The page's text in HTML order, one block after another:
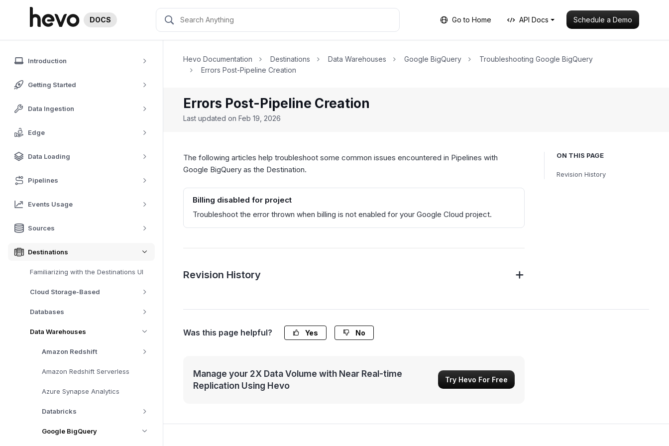
DOCS Go to Home API Docs Schedule a Demo
Introduction
Getting Started
Data Ingestion
Edge
Data Loading
Pipelines
Events Usage
Sources
Destinations
Familiarizing with the Destinations UI
Cloud Storage-Based
Databases
Data Warehouses
Amazon Redshift
Amazon Redshift Serverless
Azure Synapse Analytics
Databricks
Google BigQuery
Hevo Documentation Destinations Data Warehouses Google BigQuery
Troubleshooting Google BigQuery
Errors Post-Pipeline Creation
Errors Post-Pipeline Creation
Last updated on Feb 19, 2026
ON THIS PAGE
Revision History
The following articles help troubleshoot some common issues encountered in Pipelines with
Google BigQuery as the Destination.
Billing disabled for project
Troubleshoot the error thrown when billing is not enabled for your Google Cloud project.
Revision History
Was this page helpful? Yes No
Manage your 2X Data Volume with Near Real-time
Replication Using Hevo
Try Hevo For Free